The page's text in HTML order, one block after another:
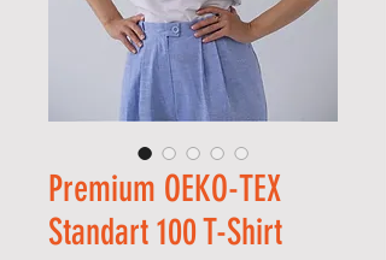
Premium OEKO-TEX
Standart 100 T-Shirt